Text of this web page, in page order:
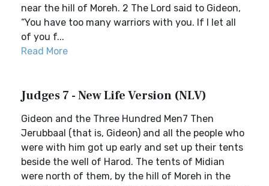
near the hill of Moreh. 2 The Lord said to Gideon,
“You have too many warriors with you. If I let all
of you f...
Read More
Judges 7 - New Life Version (NLV)
Gideon and the Three Hundred Men7 Then
Jerubbaal (that is, Gideon) and all the people who
were with him got up early and set up their tents
beside the well of Harod. The tents of Midian
were north of them, by the hill of Moreh in the